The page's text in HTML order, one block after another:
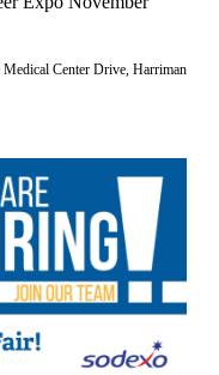
Medical Center Drive, Harriman